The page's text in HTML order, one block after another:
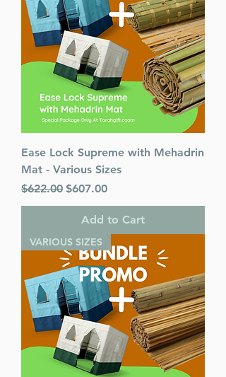
Ease Lock Supreme with Mehadrin
Mat - Various Sizes
Regular Price
$622.00 Sale Price
$607.00
Add to Cart
VARIOUS SIZES